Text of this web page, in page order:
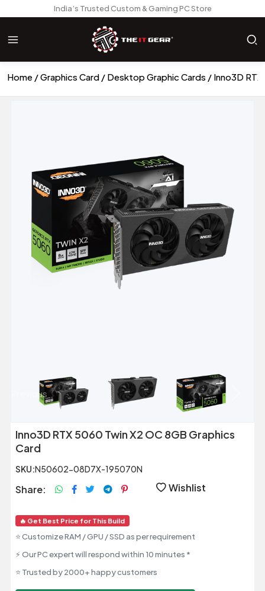
India’s Trusted Custom & Gaming PC Store
Home Graphics Card Desktop Graphic Cards Inno3D
Previous
Inno3D RTX 5060 Twin X2 OC 8GB Graphics
Card
SKU:N50602-08D7X-195070N
Share: Wishlist
🔥 Get Best Price for This Build
⭐ Customize RAM / GPU / SSD as per requirement
⚡ Our PC expert will respond within 10 minutes *
⭐ Trusted by 2000+ happy customers